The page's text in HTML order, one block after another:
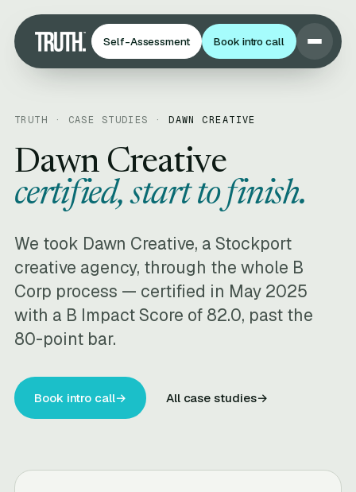
Self-Assessment Book intro call
TRUTH · CASE STUDIES ·DAWN CREATIVE
Dawn Creative
certified, start to finish.
We took Dawn Creative, a Stockport
creative agency, through the whole B
Corp process — certified in May 2025
with a B Impact Score of 82.0, past the
80-point bar.
Book intro call→ All case studies→